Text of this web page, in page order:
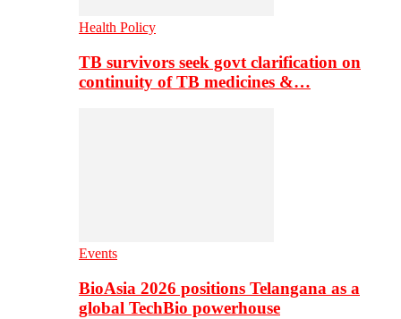
Health Policy
TB survivors seek govt clarification on
continuity of TB medicines &…
Events
BioAsia 2026 positions Telangana as a
global TechBio powerhouse